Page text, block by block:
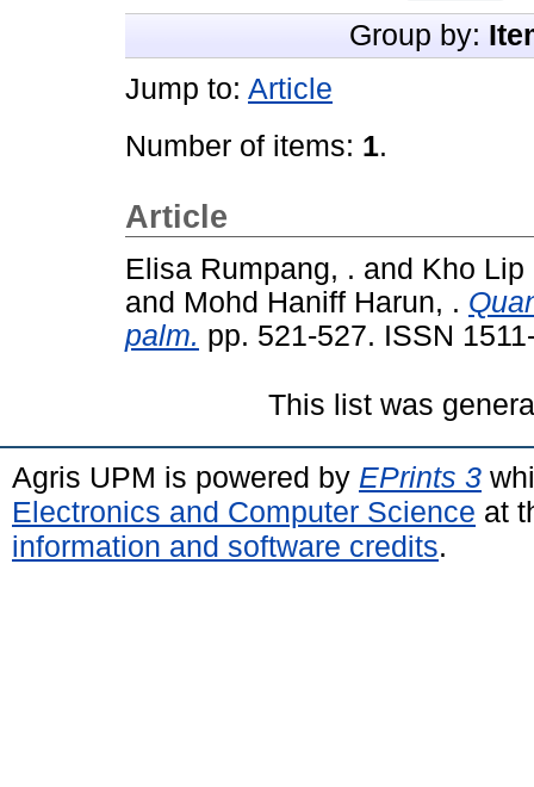
Group by:
Jump to: Article
Number of items: 1.
Article
Elisa Rumpang, . and Kho Lip
and Mohd Haniff Harun, .
palm. pp. 521-527. ISSN
This list was
Agris UPM is powered by EPrints 3
Electronics and Computer Science at
information and software credits.